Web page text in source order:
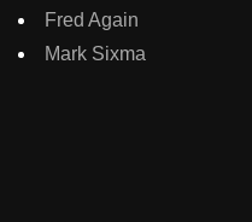
Fred Again
Mark Sixma